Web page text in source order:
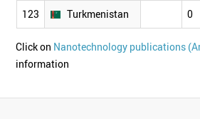
123 Turkmenistan 0
Click on Nanotechnology publications
information